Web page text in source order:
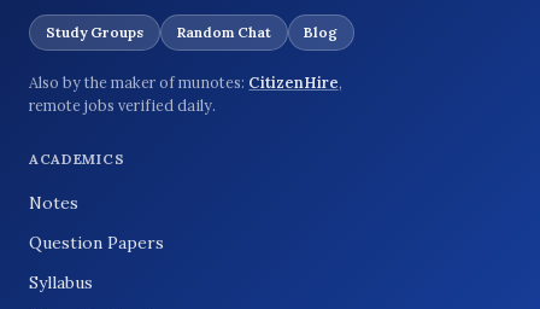
Study Groups Random Chat Blog
Also by the maker of munotes: CitizenHire,
remote jobs verified daily.
ACADEMICS
Notes
Question Papers
Syllabus